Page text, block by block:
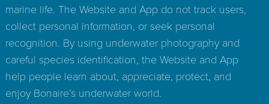
marine life. The Website and App do not track users,
collect personal information, or seek personal
recognition. By using underwater photography and
careful species identification, the Website and App
help people learn about, appreciate, protect, and
enjoy Bonaire’s underwater world.